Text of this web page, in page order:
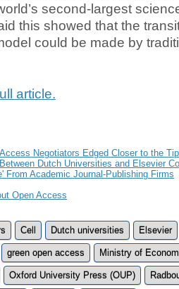
second-largest
this showed that the
could be made by
article.
Negotiators Edged Closer to the
Dutch Universities and Elsevier
From Academic Journal-Publishing Firms
Open Access
Cell Dutch universities Elsevier
green open access Ministry of
Oxford University Press (OUP)